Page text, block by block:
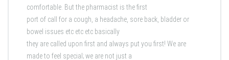
comfortable. But the pharmacist is the first
port of call for a cough, a headache, sore back, bladder or
bowel issues etc etc etc basically
they are called upon first and always put you first! We are
made to feel special; we are not just a